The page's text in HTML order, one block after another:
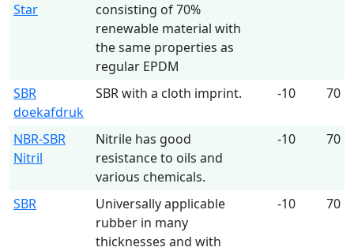
Star
consisting of 70%
renewable material with
the same properties as
regular EPDM
SBR
doekafdruk
SBR with a cloth imprint. -10 70
NBR-SBR
Nitril
Nitrile has good
resistance to oils and
various chemicals.
-10 70
SBR
Universally applicable
rubber in many
thicknesses and with
-10 70